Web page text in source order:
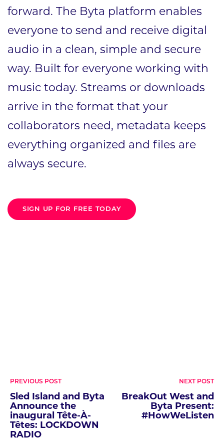
forward. The Byta platform enables
everyone to send and receive digital
audio in a clean, simple and secure
way. Built for everyone working with
music today. Streams or downloads
arrive in the format that your
collaborators need, metadata keeps
everything organized and files are
always secure.
SIGN UP FOR FREE TODAY
Post
navigation
PREVIOUS POST
Sled Island and Byta
Announce the
inaugural Tête-À-
Têtes: LOCKDOWN
RADIO
NEXT POST
BreakOut West and
Byta Present:
#HowWeListen